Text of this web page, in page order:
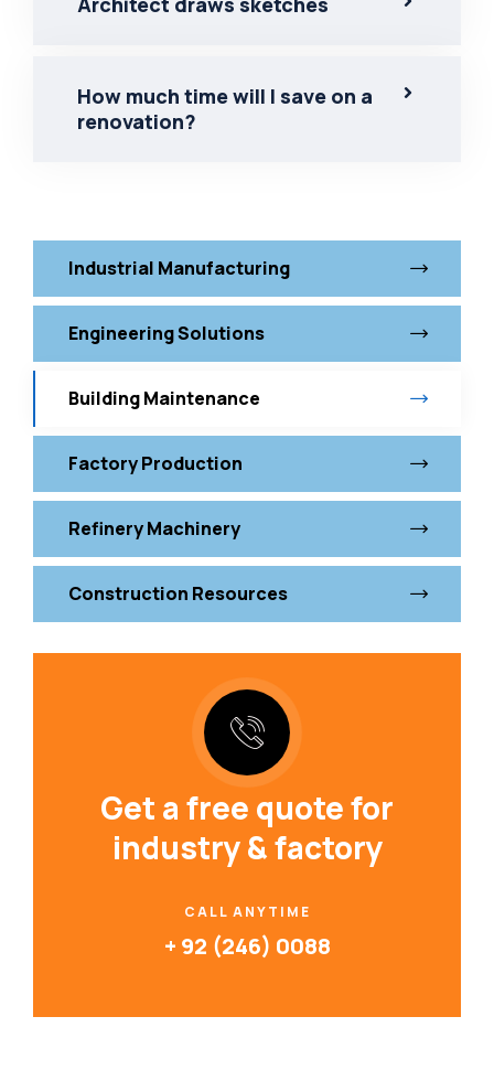
How much time will I save on a
renovation?
Industrial Manufacturing
Engineering Solutions
Building Maintenance
Factory Production
Refinery Machinery
Construction Resources
Get a free quote for
industry & factory
CALL ANYTIME
+ 92 (246) 0088